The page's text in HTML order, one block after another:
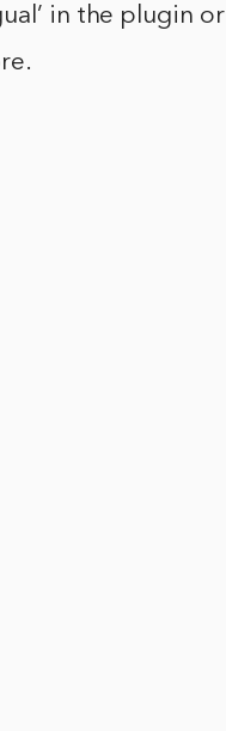
in the plugin or